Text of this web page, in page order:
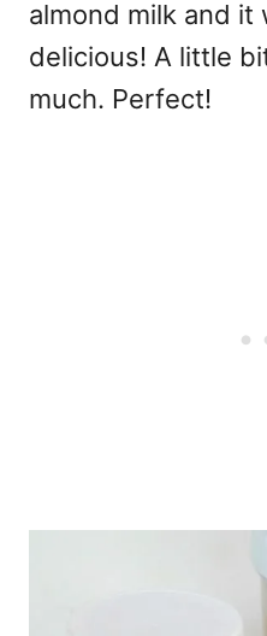
almond milk and it
delicious! A little
much. Perfect!